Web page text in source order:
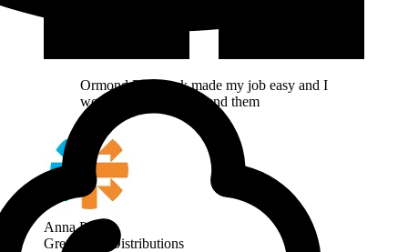
Ormond Pipework made my job easy and I
would highly recommend them
Anna Page
Great Bear Distributions